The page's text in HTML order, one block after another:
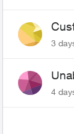
3
4